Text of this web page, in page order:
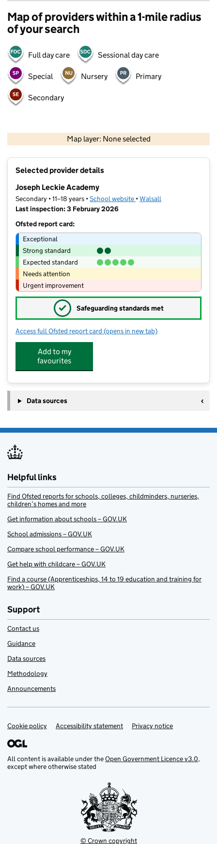
Map of providers within a 1-mile radius
of your search
Full day care Sessional day care
Special Nursery Primary
Secondary
Map layer: None selected
Contains OS data © Crown copyright and database rights 2026
Selected provider details
Joseph Leckie Academy
Secondary • 11–18 years •School website (opens in new tab)
•Walsall
Last inspection: 3 February 2026
Ofsted report card:
Exceptional
Strong standard
Expected standard
Needs attention
Urgent improvement
✓ Safeguarding standards met
Access full Ofsted report card for Joseph Leckie Academy
(opens in new tab)
Add to my
favourites
Data sources
Helpful links
Find Ofsted reports for schools, colleges, childminders, nurseries,
children’s homes and more
Get information about schools – GOV.UK
School admissions – GOV.UK
Compare school performance – GOV.UK
Get help with childcare – GOV.UK
Find a course (Apprenticeships, 14 to 19 education and training for
work) – GOV.UK
Support
Contact us
Guidance
Data sources
Methodology
Announcements
Support links
Cookie policy Accessibility statement Privacy notice
All content is available under theOpen Government Licence v3.0,
except where otherwise stated
© Crown copyright